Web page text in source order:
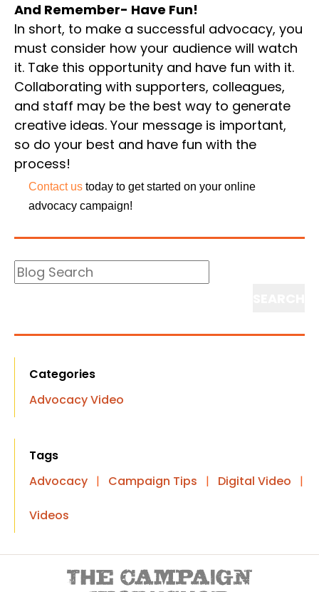
And Remember- Have Fun!
In short, to make a successful advocacy, you
must consider how your audience will watch
it. Take this opportunity and have fun with it.
Collaborating with supporters, colleagues,
and staff may be the best way to generate
creative ideas. Your message is important,
so do your best and have fun with the
process!
Contact us today to get started on your online
advocacy campaign!
Blog
Search
Categories
Advocacy Video
Tags
Advocacy | Campaign Tips | Digital Video |
Videos